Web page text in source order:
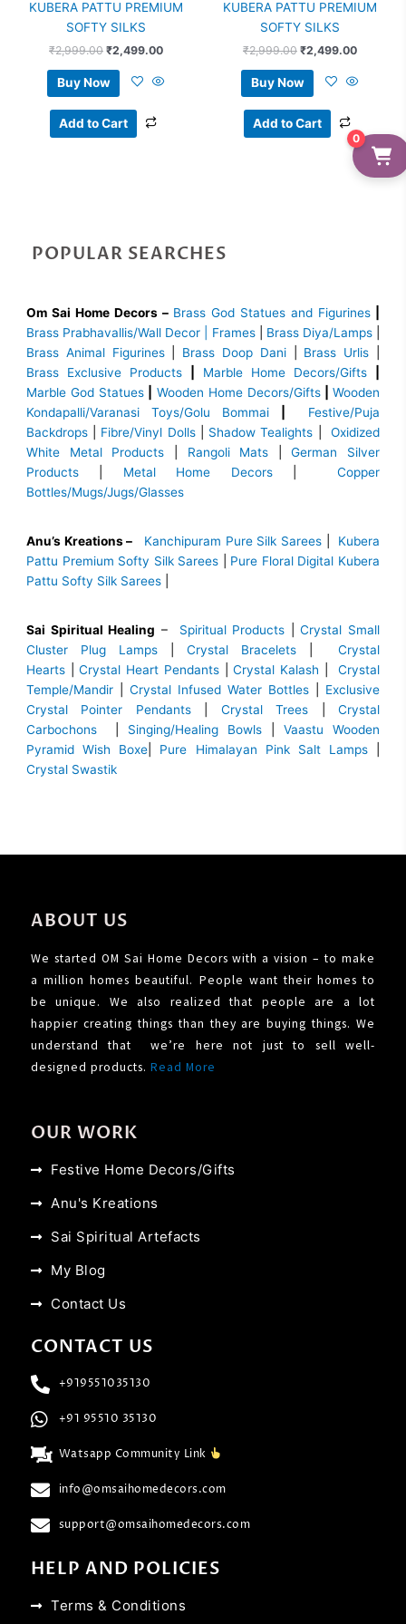
KUBERA PATTU PREMIUM
SOFTY SILKS
₹2,999.00 ₹2,499.00
Buy Now
Add to Cart
KUBERA PATTU PREMIUM
SOFTY SILKS
₹2,999.00 ₹2,499.00
Buy Now
Add to Cart
POPULAR SEARCHES
Om Sai Home Decors – Brass God Statues and Figurines
Brass Prabhavallis/Wall Decor | Frames| Brass Diya/Lamps|
Brass Animal Figurines| Brass Doop Dani| Brass Urlis
Brass Exclusive Products
Marble Home Decors/Gifts
Marble God Statues
Wooden Home Decors/Gifts| Wooden
Kondapalli/Varanasi Toys/Golu Bommai
Festive/Puja
Backdrops
Fibre/Vinyl Dolls| Shadow Tealights |Oxidized
White Metal Products
Rangoli Mats |German Silver
Products
Metal Home Decors|Copper
Bottles/Mugs/Jugs/Glasses
Anu’s Kreations – Kanchipuram Pure Silk Sarees
Kubera
Pattu Premium Softy Silk Sarees
Pure Floral Digital Kubera
Pattu Softy Silk Sarees
Sai Spiritual Healing – Spiritual Products |Crystal Small
Cluster Plug Lamps
Crystal Bracelets
Crystal
Hearts |Crystal Heart Pendants| Crystal Kalash |Crystal
Temple/Mandir
Crystal Infused Water Bottles
Exclusive
Crystal Pointer Pendants| Crystal Trees |Crystal
Carbochons
Singing/Healing Bowls
Vaastu Wooden
Pyramid Wish Boxe
Pure Himalayan Pink Salt Lamps
Crystal Swastik
ABOUT US
We started OM Sai Home Decors with a vision – to make
a million homes beautiful. People want their homes to
be unique. We also realized that people are a lot
happier creating things than they are buying things. We
understand that we’re here not just to sell well-
designed products. Read More
OUR WORK
Festive Home Decors/Gifts
Anu's Kreations
Sai Spiritual Artefacts
My Blog
Contact Us
CONTACT US
+919551035130
+91 95510 35130
Watsapp Community Link
info@omsaihomedecors.com
support@omsaihomedecors.com
HELP AND POLICIES
Terms & Conditions
0